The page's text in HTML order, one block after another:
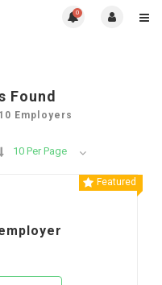
0
Found
Employers
10 Per Page
Featured